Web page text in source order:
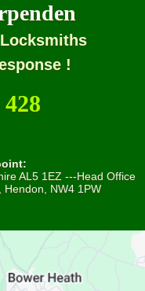
!
AL5 1EZ ---Head Office
Hendon, NW4 1PW